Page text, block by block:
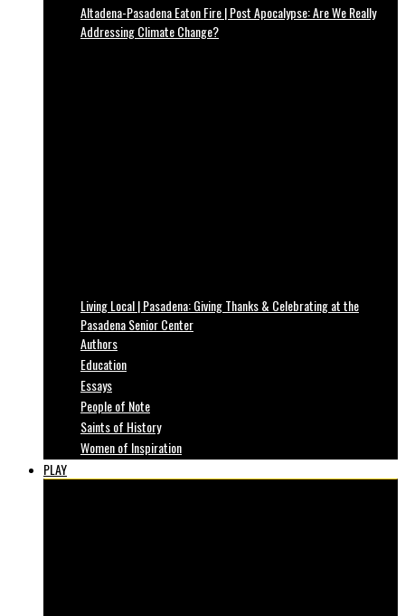
Altadena-Pasadena Eaton Fire | Post Apocalypse: Are We Really
Addressing Climate Change?
Living Local | Pasadena: Giving Thanks & Celebrating at the
Pasadena Senior Center
Authors
Education
Essays
People of Note
Saints of History
Women of Inspiration
PLAY